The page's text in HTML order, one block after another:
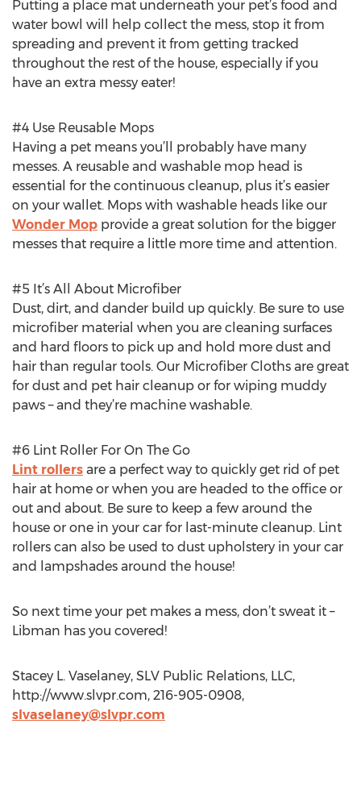
Putting a place mat underneath your pet’s food and
water bowl will help collect the mess, stop it from
spreading and prevent it from getting tracked
throughout the rest of the house, especially if you
have an extra messy eater!
#4 Use Reusable Mops
Having a pet means you’ll probably have many
messes. A reusable and washable mop head is
essential for the continuous cleanup, plus it’s easier
on your wallet. Mops with washable heads like our
Wonder Mop provide a great solution for the bigger
messes that require a little more time and attention.
#5 It’s All About Microfiber
Dust, dirt, and dander build up quickly. Be sure to use
microfiber material when you are cleaning surfaces
and hard floors to pick up and hold more dust and
hair than regular tools. Our Microfiber Cloths are great
for dust and pet hair cleanup or for wiping muddy
paws – and they’re machine washable.
#6 Lint Roller For On The Go
Lint rollers are a perfect way to quickly get rid of pet
hair at home or when you are headed to the office or
out and about. Be sure to keep a few around the
house or one in your car for last-minute cleanup. Lint
rollers can also be used to dust upholstery in your car
and lampshades around the house!
So next time your pet makes a mess, don’t sweat it –
Libman has you covered!
Stacey L. Vaselaney, SLV Public Relations, LLC,
http://www.slvpr.com, 216-905-0908,
slvaselaney@slvpr.com